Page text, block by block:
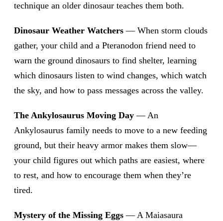
technique an older dinosaur teaches them both.
Dinosaur Weather Watchers — When storm clouds
gather, your child and a Pteranodon friend need to
warn the ground dinosaurs to find shelter, learning
which dinosaurs listen to wind changes, which watch
the sky, and how to pass messages across the valley.
The Ankylosaurus Moving Day — An
Ankylosaurus family needs to move to a new feeding
ground, but their heavy armor makes them slow—
your child figures out which paths are easiest, where
to rest, and how to encourage them when they’re
tired.
Mystery of the Missing Eggs — A Maiasaura